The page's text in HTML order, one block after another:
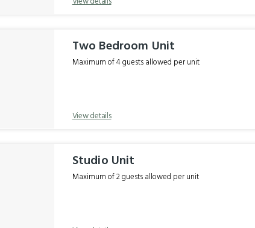
Two Bedroom Unit
Maximum of 4 guests allowed per unit
View details
Studio Unit
Maximum of 2 guests allowed per unit